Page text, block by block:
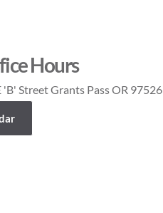
Hours
'B' Street Grants Pass OR 97526